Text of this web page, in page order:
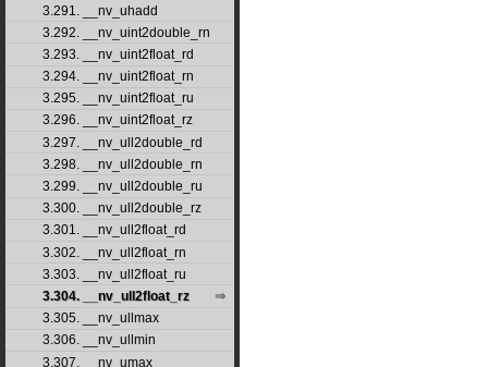
3.291. __nv_uhadd
3.292. __nv_uint2double_rn
3.293. __nv_uint2float_rd
3.294. __nv_uint2float_rn
3.295. __nv_uint2float_ru
3.296. __nv_uint2float_rz
3.297. __nv_ull2double_rd
3.298. __nv_ull2double_rn
3.299. __nv_ull2double_ru
3.300. __nv_ull2double_rz
3.301. __nv_ull2float_rd
3.302. __nv_ull2float_rn
3.303. __nv_ull2float_ru
3.304. __nv_ull2float_rz
3.305. __nv_ullmax
3.306. __nv_ullmin
3.307. __nv_umax